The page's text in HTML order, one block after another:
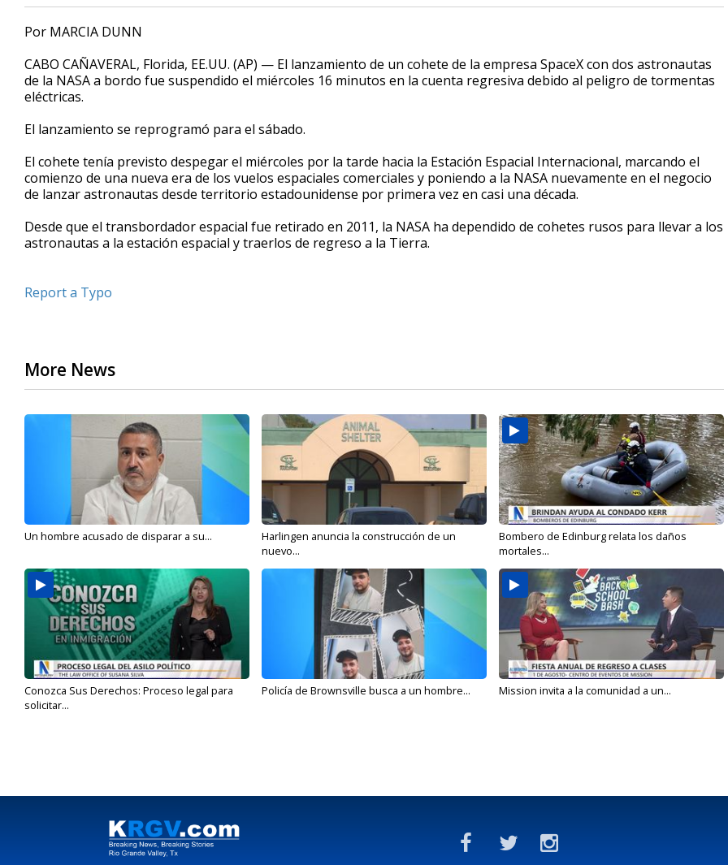
Por MARCIA DUNN
CABO CAÑAVERAL, Florida, EE.UU. (AP) — El lanzamiento de un cohete de la empresa SpaceX con dos astronautas
de la NASA a bordo fue suspendido el miércoles 16 minutos en la cuenta regresiva debido al peligro de tormentas
eléctricas.
El lanzamiento se reprogramó para el sábado.
El cohete tenía previsto despegar el miércoles por la tarde hacia la Estación Espacial Internacional, marcando el
comienzo de una nueva era de los vuelos espaciales comerciales y poniendo a la NASA nuevamente en el negocio
de lanzar astronautas desde territorio estadounidense por primera vez en casi una década.
Desde que el transbordador espacial fue retirado en 2011, la NASA ha dependido de cohetes rusos para llevar a los
astronautas a la estación espacial y traerlos de regreso a la Tierra.
Report a Typo
More News
Un hombre acusado de disparar a su...
Harlingen anuncia la construcción de un
nuevo...
Bombero de Edinburg relata los daños
mortales...
Conozca Sus Derechos: Proceso legal para
solicitar...
Policía de Brownsville busca a un hombre... Mission invita a la comunidad a un...